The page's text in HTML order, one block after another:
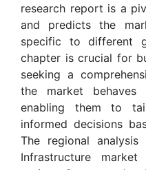
research report is a
and predicts the
specific to different
chapter is crucial for
seeking a
the market behaves
enabling them to
informed decisions
The regional
Infrastructure